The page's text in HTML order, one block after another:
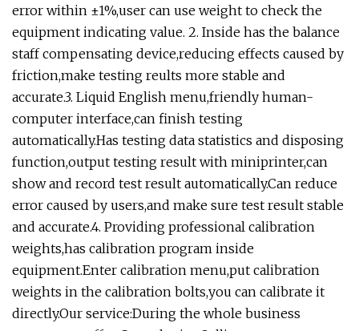
error within ±1%,user can use weight to check the
equipment indicating value. 2. Inside has the balance
staff compensating device,reducing effects caused by
friction,make testing reults more stable and
accurate.3. Liquid English menu,friendly human-
computer interface,can finish testing
automatically.Has testing data statistics and disposing
function,output testing result with miniprinter,can
show and record test result automatically.Can reduce
error caused by users,and make sure test result stable
and accurate.4. Providing professional calibration
weights,has calibration program inside
equipment.Enter calibration menu,put calibration
weights in the calibration bolts,you can calibrate it
directly.Our service:During the whole business